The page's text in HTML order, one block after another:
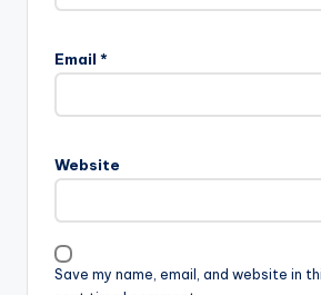
Email *
Website
Save my name, email, and website in